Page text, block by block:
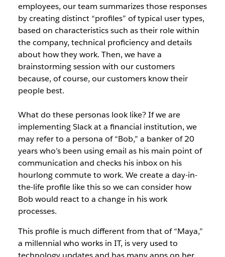
employees, our team summarizes those responses
by creating distinct “profiles” of typical user types,
based on characteristics such as their role within
the company, technical proficiency and details
about how they work. Then, we have a
brainstorming session with our customers
because, of course, our customers know their
people best.
What do these personas look like? If we are
implementing Slack at a financial institution, we
may refer to a persona of “Bob,” a banker of 20
years who’s been using email as his main point of
communication and checks his inbox on his
hourlong commute to work. We create a day-in-
the-life profile like this so we can consider how
Bob would react to a change in his work
processes.
This profile is much different from that of “Maya,”
a millennial who works in IT, is very used to